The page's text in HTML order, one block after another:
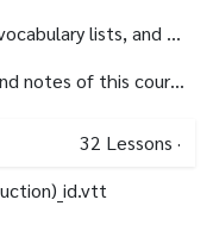
002 Download the textbooks, vocabulary lists, and grammar lists of each lessons.html
001 The overviews, contents and notes of this course are as follows.html
32 Lessons ·